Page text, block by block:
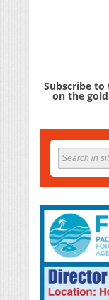
Subscribe to
on the